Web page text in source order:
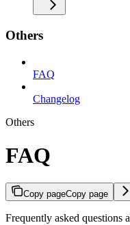
Others
FAQ
Changelog
Others
FAQ
Copy pageCopy page
Frequently asked questions